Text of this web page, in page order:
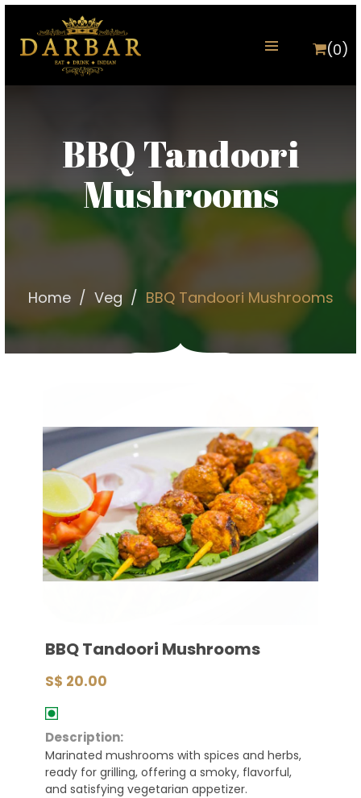
(0)
BBQ Tandoori
Mushrooms
Home Veg BBQ Tandoori Mushrooms
BBQ Tandoori Mushrooms
S$ 20.00
Description:
Marinated mushrooms with spices and herbs,
ready for grilling, offering a smoky, flavorful,
and satisfying vegetarian appetizer.